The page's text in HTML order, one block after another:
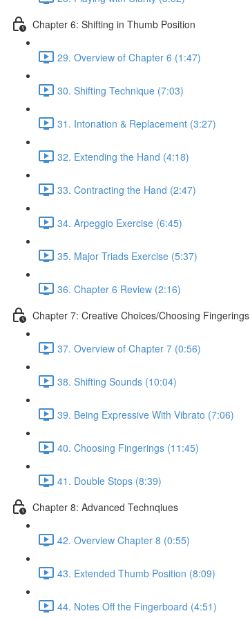
Chapter 6: Shifting in Thumb Position
29. Overview of Chapter 6 (1:47)
30. Shifting Technique (7:03)
31. Intonation & Replacement (3:27)
32. Extending the Hand (4:18)
33. Contracting the Hand (2:47)
34. Arpeggio Exercise (6:45)
35. Major Triads Exercise (5:37)
36. Chapter 6 Review (2:16)
Chapter 7: Creative Choices/Choosing Fingerings
37. Overview of Chapter 7 (0:56)
38. Shifting Sounds (10:04)
39. Being Expressive With Vibrato (7:06)
40. Choosing Fingerings (11:45)
41. Double Stops (8:39)
Chapter 8: Advanced Technqiues
42. Overview Chapter 8 (0:55)
43. Extended Thumb Position (8:09)
44. Notes Off the Fingerboard (4:51)